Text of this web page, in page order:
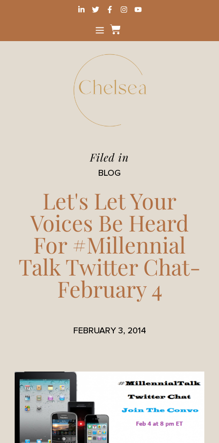
Filed in
BLOG
Let's Let Your
Voices Be Heard
For #Millennial
Talk Twitter Chat-
February 4
FEBRUARY 3, 2014